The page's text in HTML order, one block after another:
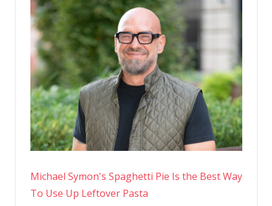
Michael Symon's Spaghetti Pie Is the Best Way
To Use Up Leftover Pasta